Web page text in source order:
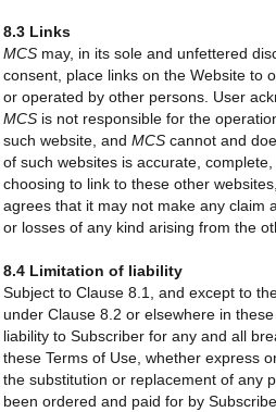
8.3 Links
MCS may, in its sole and unfettered
consent, place links on the Website to
or operated by other persons. User
MCS is not responsible for the
such website, and MCS cannot and
of such websites is accurate,
choosing to link to these other
agrees that it may not make any claim
or losses of any kind arising from the
8.4 Limitation of liability
Subject to Clause 8.1, and except to
under Clause 8.2 or elsewhere in these
liability to Subscriber for any and all
these Terms of Use, whether express
the substitution or replacement of any
been ordered and paid for by